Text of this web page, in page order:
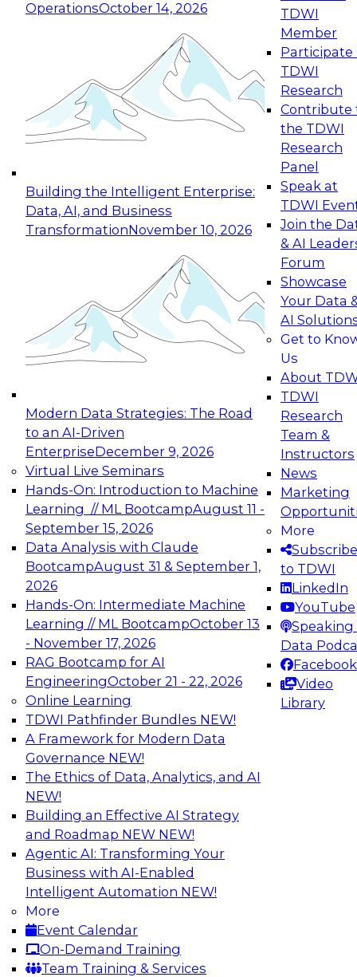
OperationsOctober 14, 2026
Building the Intelligent Enterprise:
Data, AI, and Business
TransformationNovember 10, 2026
Modern Data Strategies: The Road
to an AI-Driven
EnterpriseDecember 9, 2026
Virtual Live Seminars
Hands-On: Introduction to Machine
Learning // ML BootcampAugust 11 -
September 15, 2026
Data Analysis with Claude
BootcampAugust 31 & September 1,
2026
Hands-On: Intermediate Machine
Learning // ML BootcampOctober 13
- November 17, 2026
RAG Bootcamp for AI
EngineeringOctober 21 - 22, 2026
Online Learning
TDWI Pathfinder Bundles NEW!
A Framework for Modern Data
Governance NEW!
The Ethics of Data, Analytics, and AI
NEW!
Building an Effective AI Strategy
and Roadmap NEW NEW!
Agentic AI: Transforming Your
Business with AI-Enabled
Intelligent Automation NEW!
More
Event Calendar
On-Demand Training
Team Training & Services
TDWI
Member
Participate
TDWI
Research
Contribute
the TDWI
Research
Panel
Speak at
TDWI
Join the
& AI
Forum
Showcase
Your Data
AI
Get to
Us
About
TDWI
Research
Team &
Instructors
News
Marketing
More
Subscribe
to TDWI
LinkedIn
YouTube
Speaking
Data
Facebook
Video
Library
Expert Panel: Reinventing Data Management
for Enterprise Innovation
This session focuses on how to modernize by
taking advantage of the latest technologies,
cloud data platforms and services, and best
October 19, 2026
Expert Panel: Building Generative and Agentic
Applications: From Data Foundations to Real-
Join this Expert Panel to learn how your
organization can advance from
experimentation to production-level generative
November 9, 2026
Expert Panel: Engineering the Future:
Architecting Scalable Data Platforms for AI and
Analytics
Join this Expert Panel to learn how to take
advantage of innovations in modern data
architecture.
December 7, 2026
TDWI On-Demand Webinars on
Data Management, Analytics, &
AI
Best Practices for Cloud Data Pipelines
Learn about the alternatives for developing and
managing cloud data pipelines and what to
expect of modern analytics environments.
Explore real-time data ingestion and
management, why custom-coded data
pipelines are so complex (and ELT’s role), and
what skills are needed to develop data
pipelines.